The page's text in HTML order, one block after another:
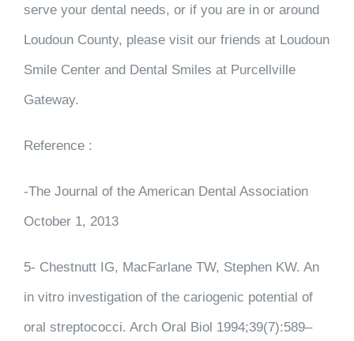
serve your dental needs, or if you are in or around
Loudoun County, please visit our friends at Loudoun
Smile Center and Dental Smiles at Purcellville
Gateway.
Reference :
-The Journal of the American Dental Association
October 1, 2013
5- Chestnutt IG, MacFarlane TW, Stephen KW. An
in vitro investigation of the cariogenic potential of
oral streptococci. Arch Oral Biol 1994;39(7):589–